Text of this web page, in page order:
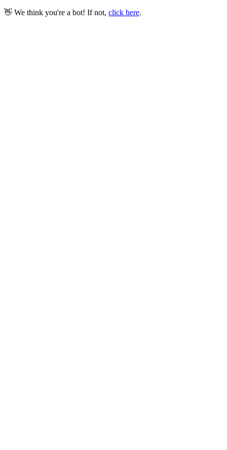
👋 We think you're a bot! If not, click here.